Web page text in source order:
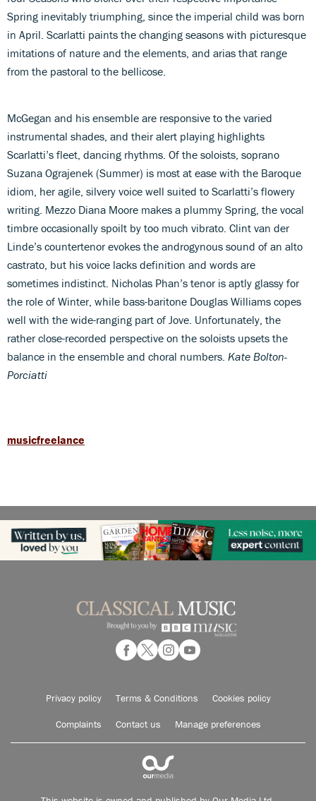
Spring inevitably triumphing, since the imperial child was born
in April. Scarlatti paints the changing seasons with picturesque
imitations of nature and the elements, and arias that range
from the pastoral to the bellicose.
McGegan and his ensemble are responsive to the varied
instrumental shades, and their alert playing highlights
Scarlatti’s fleet, dancing rhythms. Of the soloists, soprano
Suzana Ograjenek (Summer) is most at ease with the Baroque
idiom, her agile, silvery voice well suited to Scarlatti’s flowery
writing. Mezzo Diana Moore makes a plummy Spring, the vocal
timbre occasionally spoilt by too much vibrato. Clint van der
Linde’s countertenor evokes the androgynous sound of an alto
castrato, but his voice lacks definition and words are
sometimes indistinct. Nicholas Phan’s tenor is aptly glassy for
the role of Winter, while bass-baritone Douglas Williams copes
well with the wide-ranging part of Jove. Unfortunately, the
rather close-recorded perspective on the soloists upsets the
balance in the ensemble and choral numbers. Kate Bolton-
Porciatti
musicfreelance
Privacy policy Terms & Conditions Cookies policy
Complaints Contact us Manage preferences